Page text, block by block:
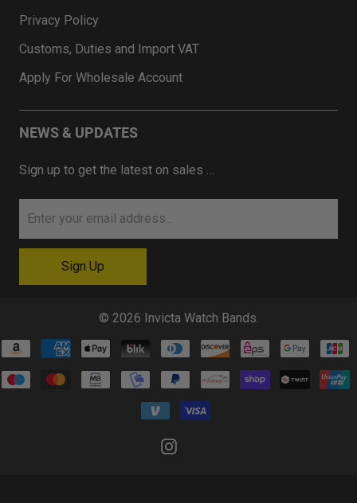
Privacy Policy
Customs, Duties and Import VAT
Apply For Wholesale Account
NEWS & UPDATES
Sign up to get the latest on sales …
© 2026 Invicta Watch Bands.